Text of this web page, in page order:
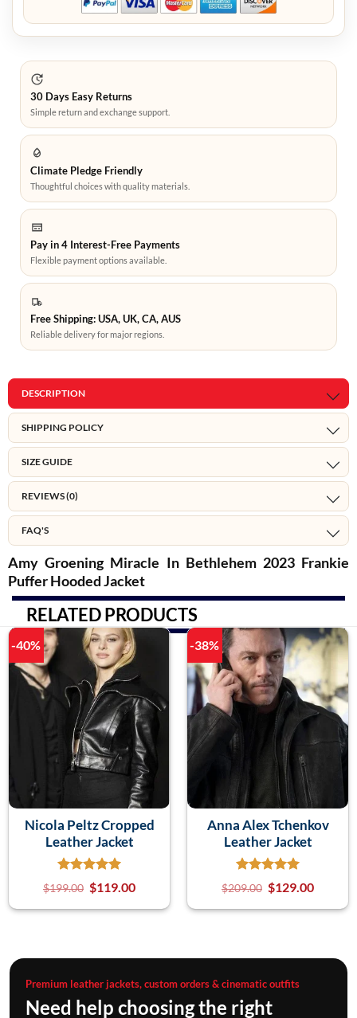
30 Days Easy Returns
Simple return and exchange support.
Climate Pledge Friendly
Thoughtful choices with quality materials.
Pay in 4 Interest-Free Payments
Flexible payment options available.
Free Shipping: USA, UK, CA, AUS
Reliable delivery for major regions.
DESCRIPTION
SHIPPING POLICY
SIZE GUIDE
REVIEWS (0)
FAQ'S
Amy Groening Miracle In Bethlehem 2023 Frankie
Puffer Hooded Jacket
RELATED PRODUCTS
-40%
Nicola Peltz Cropped
Leather Jacket
$199.00 $119.00
-38%
Anna Alex Tchenkov
Leather Jacket
$209.00 $129.00
Premium leather jackets, custom orders & cinematic outfits
Need help choosing the right